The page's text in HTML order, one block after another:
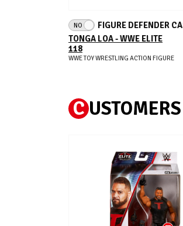
ADD TO CART
NO FIGURE DEFENDER
TONGA LOA - WWE ELITE
118
WWE TOY WRESTLING ACTION FIGURE
C